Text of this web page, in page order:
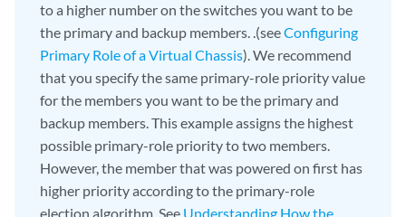
to a higher number on the switches you want to be
the primary and backup members. .(seeConfiguring
Primary Role of a Virtual Chassis). We recommend
that you specify the same primary-role priority value
for the members you want to be the primary and
backup members. This example assigns the highest
possible primary-role priority to two members.
However, the member that was powered on first has
higher priority according to the primary-role
election algorithm. See Understanding How the